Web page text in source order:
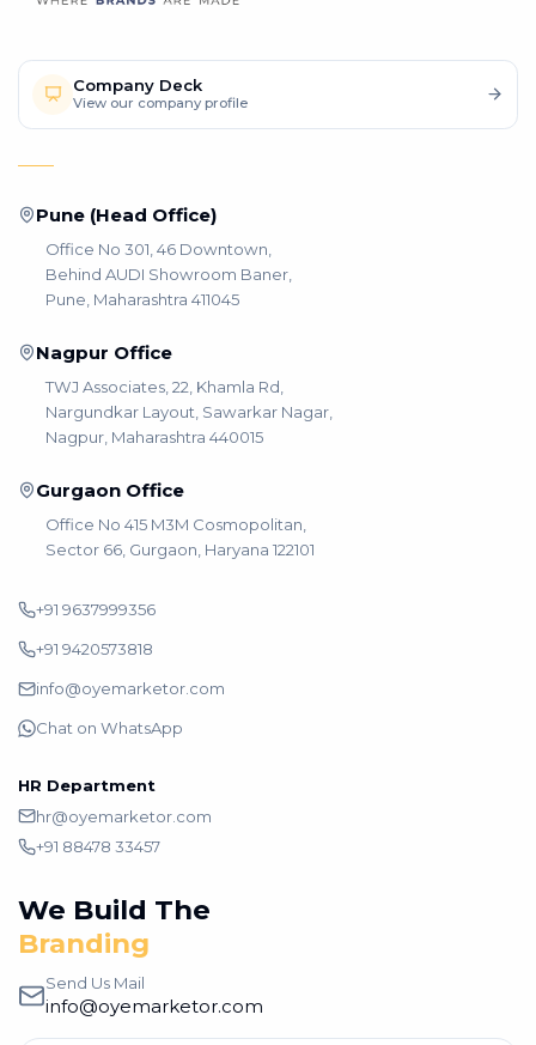
Company Deck
View our company profile
Pune (Head Office)
Office No 301, 46 Downtown,
Behind AUDI Showroom Baner,
Pune, Maharashtra 411045
Nagpur Office
TWJ Associates, 22, Khamla Rd,
Nargundkar Layout, Sawarkar Nagar,
Nagpur, Maharashtra 440015
Gurgaon Office
Office No 415 M3M Cosmopolitan,
Sector 66, Gurgaon, Haryana 122101
+91 9637999356
+91 9420573818
info@oyemarketor.com
Chat on WhatsApp
HR Department
hr@oyemarketor.com
+91 88478 33457
We Build The
Branding
Send Us Mail
info@oyemarketor.com